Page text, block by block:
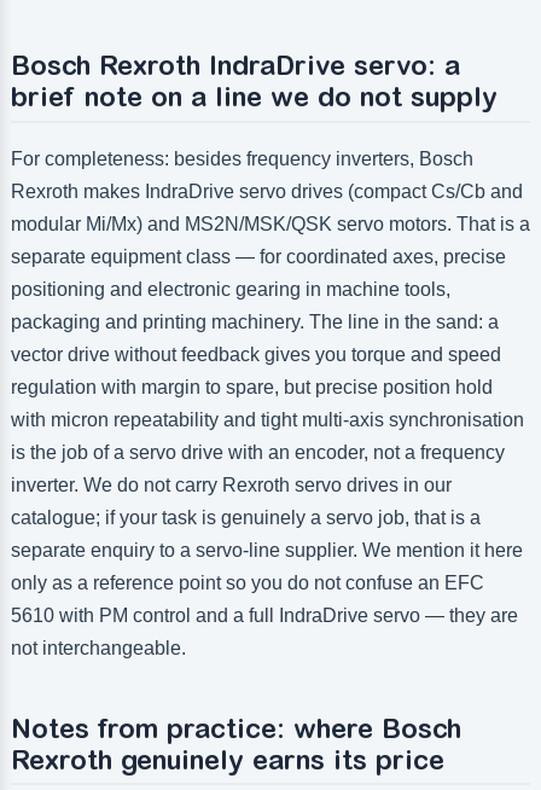
Bosch Rexroth IndraDrive servo: a
brief note on a line we do not supply
For completeness: besides frequency inverters, Bosch
Rexroth makes IndraDrive servo drives (compact Cs/Cb and
modular Mi/Mx) and MS2N/MSK/QSK servo motors. That is a
separate equipment class — for coordinated axes, precise
positioning and electronic gearing in machine tools,
packaging and printing machinery. The line in the sand: a
vector drive without feedback gives you torque and speed
regulation with margin to spare, but precise position hold
with micron repeatability and tight multi-axis synchronisation
is the job of a servo drive with an encoder, not a frequency
inverter. We do not carry Rexroth servo drives in our
catalogue; if your task is genuinely a servo job, that is a
separate enquiry to a servo-line supplier. We mention it here
only as a reference point so you do not confuse an EFC
5610 with PM control and a full IndraDrive servo — they are
not interchangeable.
Notes from practice: where Bosch
Rexroth genuinely earns its price